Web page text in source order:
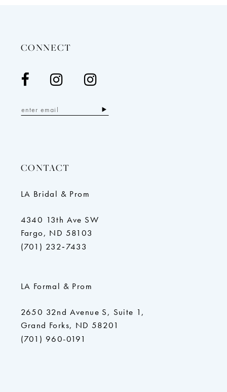
CONNECT
CONTACT
LA Bridal & Prom
4340 13th Ave SW
Fargo, ND 58103
(701) 232‑7433
LA Formal & Prom
2650 32nd Avenue S, Suite 1,
Grand Forks, ND 58201
(701) 960-0191